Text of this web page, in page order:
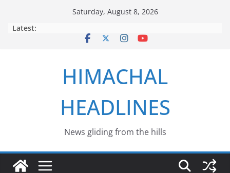
Saturday, August 8, 2026
Latest:
HIMACHAL
HEADLINES
News gliding from the hills